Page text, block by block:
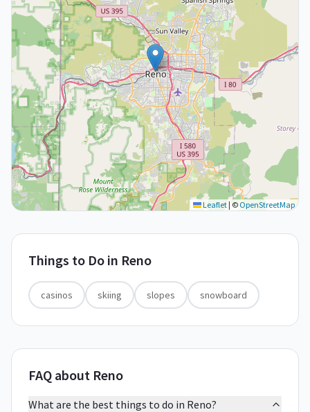
Leaflet | © OpenStreetMap
Things to Do in Reno
casinos skiing slopes snowboard
FAQ about Reno
What are the best things to do in Reno?